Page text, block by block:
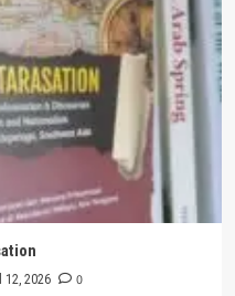
12, 2026 0